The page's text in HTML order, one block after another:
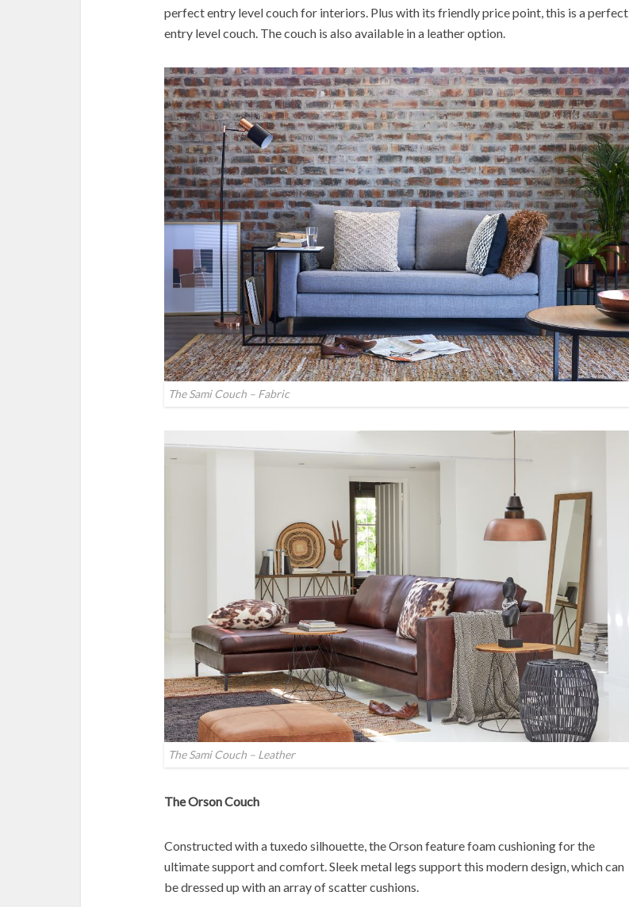
perfect entry level couch for interiors. Plus with its friendly price point, this is a perfect
entry level couch. The couch is also available in a leather option.
The Sami Couch – Fabric
The Sami Couch – Leather
The Orson Couch
Constructed with a tuxedo silhouette, the Orson feature foam cushioning for the
ultimate support and comfort. Sleek metal legs support this modern design, which can
be dressed up with an array of scatter cushions.